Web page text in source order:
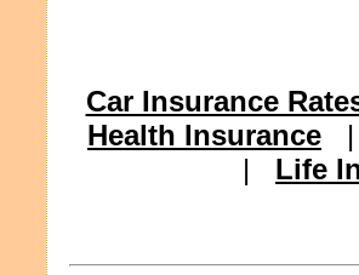
Car Insurance
Health Insurance
| Life